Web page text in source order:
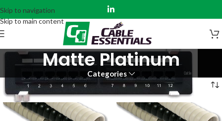
Skip to navigation
Skip to main content
Matte Platinum
Categories
Home Product Color Matte Platinum